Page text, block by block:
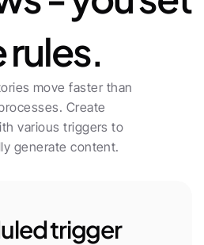
rules.
move faster than
Create
various triggers to
generate content.
trigger